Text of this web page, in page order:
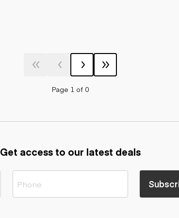
Page 1 of 0
Get access to our latest deals